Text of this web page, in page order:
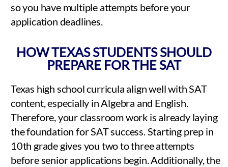
so you have multiple attempts before your
application deadlines.
HOW TEXAS STUDENTS SHOULD
PREPARE FOR THE SAT
Texas high school curricula align well with SAT
content, especially in Algebra and English.
Therefore, your classroom work is already laying
the foundation for SAT success. Starting prep in
10th grade gives you two to three attempts
before senior applications begin. Additionally, the